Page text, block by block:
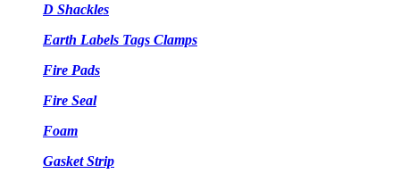
D Shackles
Earth Labels Tags Clamps
Fire Pads
Fire Seal
Foam
Gasket Strip